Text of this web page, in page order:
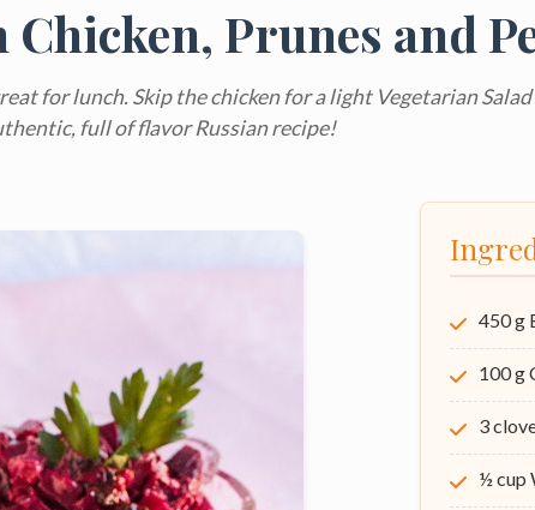
Chicken, Prunes and
for lunch. Skip the chicken for a light Vegetarian
full of flavor Russian recipe!
450 g
100 g
3
½ cup